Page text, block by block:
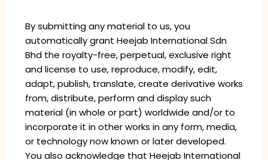
By submitting any material to us, you
automatically grant Heejab International Sdn
Bhd the royalty-free, perpetual, exclusive right
and license to use, reproduce, modify, edit,
adapt, publish, translate, create derivative works
from, distribute, perform and display such
material (in whole or part) worldwide and/or to
incorporate it in other works in any form, media,
or technology now known or later developed.
You also acknowledge that Heejab International